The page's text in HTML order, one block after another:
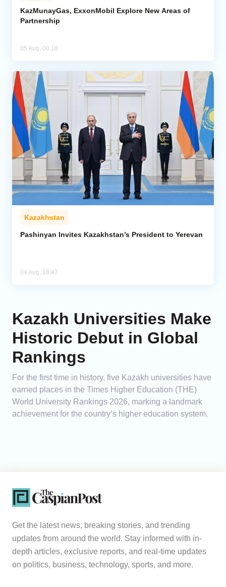
KazMunayGas, ExxonMobil Explore New Areas of
Partnership
05 Aug, 00:18
Kazakhstan
Pashinyan Invites Kazakhstan’s President to Yerevan
04 Aug, 18:47
Kazakh Universities Make
Historic Debut in Global
Rankings
For the first time in history, five Kazakh universities have
earned places in the Times Higher Education (THE)
World University Rankings 2026, marking a landmark
achievement for the country’s higher education system.
Get the latest news, breaking stories, and trending
updates from around the world. Stay informed with in-
depth articles, exclusive reports, and real-time updates
on politics, business, technology, sports, and more.